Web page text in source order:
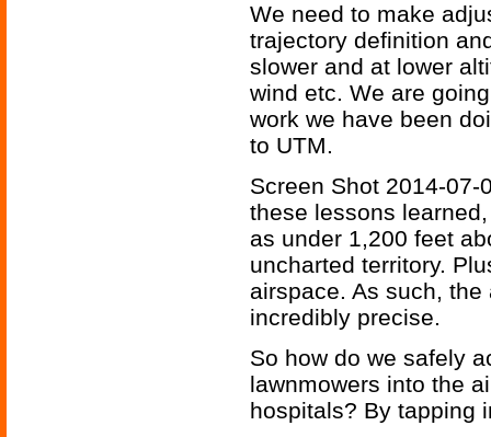
We need to make
trajectory definition
slower and at lower
wind etc. We are
work we have been
to UTM.
Screen Shot 2014-07-
these lessons
as under 1,200 feet
uncharted territory.
airspace. As such,
incredibly precise.
So how do we safely
lawnmowers into the
hospitals? By tapping